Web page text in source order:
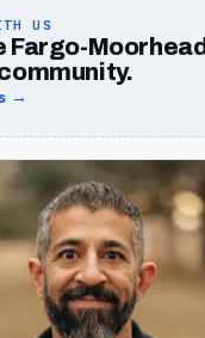
US
Fargo-Moorhead
→